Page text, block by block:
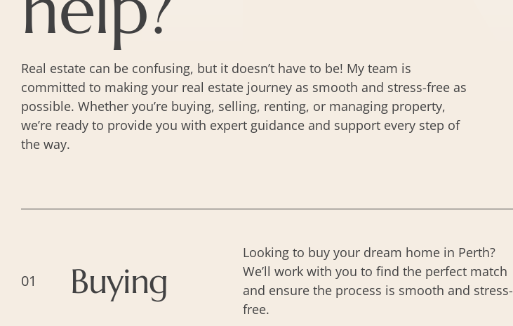
Real estate can be confusing, but it doesn’t have to be! My team is
committed to making your real estate journey as smooth and stress-free as
possible. Whether you’re buying, selling, renting, or managing property,
we’re ready to provide you with expert guidance and support every step of
the way.
01 Buying
Looking to buy your dream home in Perth?
We’ll work with you to find the perfect match
and ensure the process is smooth and stress-
free.